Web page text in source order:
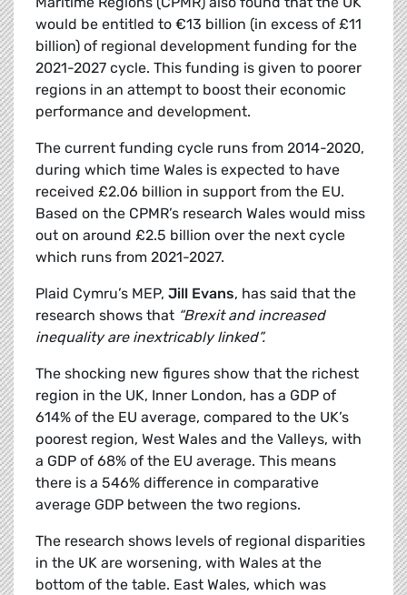
would be entitled to €13 billion (in excess of £11
billion) of regional development funding for the
2021-2027 cycle. This funding is given to poorer
regions in an attempt to boost their economic
performance and development.
The current funding cycle runs from 2014-2020,
during which time Wales is expected to have
received £2.06 billion in support from the EU.
Based on the CPMR’s research Wales would miss
out on around £2.5 billion over the next cycle
which runs from 2021-2027.
Plaid Cymru’s MEP, Jill Evans, has said that the
research shows that “Brexit and increased
inequality are inextricably linked”.
The shocking new figures show that the richest
region in the UK, Inner London, has a GDP of
614% of the EU average, compared to the UK’s
poorest region, West Wales and the Valleys, with
a GDP of 68% of the EU average. This means
there is a 546% difference in comparative
average GDP between the two regions.
The research shows levels of regional disparities
in the UK are worsening, with Wales at the
bottom of the table. East Wales, which was